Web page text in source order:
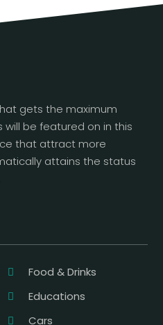
gets the maximum
will be featured on in this
that attract more
attains the status
Food & Drinks
Educations
Cars